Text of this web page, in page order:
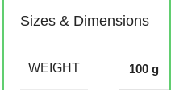
Sizes & Dimensions
WEIGHT 100 g